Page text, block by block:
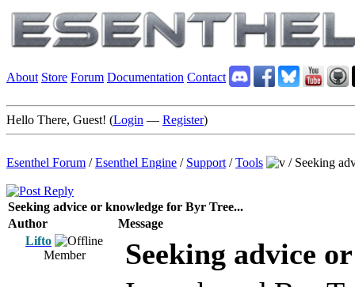
About Store Forum Documentation Contact
Hello There, Guest! (Login — Register)
Esenthel Forum /Esenthel Engine / Support /Tools / Seeking
Seeking advice or knowledge for Byr Tree...
Author
Message
Lifto
Member
Seeking advice